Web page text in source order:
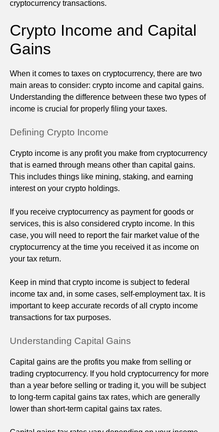
cryptocurrency transactions.
Crypto Income and Capital
Gains
When it comes to taxes on cryptocurrency, there are two
main areas to consider: crypto income and capital gains.
Understanding the difference between these two types of
income is crucial for properly filing your taxes.
Defining Crypto Income
Crypto income is any profit you make from cryptocurrency
that is earned through means other than capital gains.
This includes things like mining, staking, and earning
interest on your crypto holdings.
If you receive cryptocurrency as payment for goods or
services, this is also considered crypto income. In this
case, you will need to report the fair market value of the
cryptocurrency at the time you received it as income on
your tax return.
Keep in mind that crypto income is subject to federal
income tax and, in some cases, self-employment tax. It is
important to keep accurate records of all crypto income
transactions for tax purposes.
Understanding Capital Gains
Capital gains are the profits you make from selling or
trading cryptocurrency. If you hold cryptocurrency for more
than a year before selling or trading it, you will be subject
to long-term capital gains tax rates, which are generally
lower than short-term capital gains tax rates.